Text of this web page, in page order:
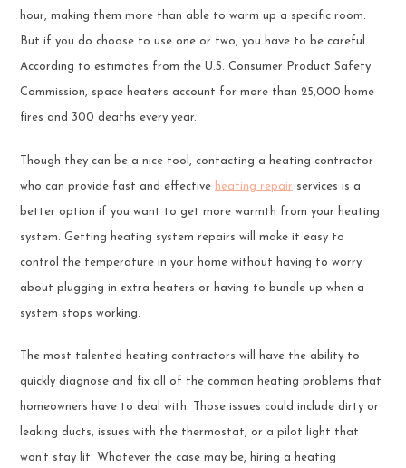
hour, making them more than able to warm up a specific room.
But if you do choose to use one or two, you have to be careful.
According to estimates from the U.S. Consumer Product Safety
Commission, space heaters account for more than 25,000 home
fires and 300 deaths every year.
Though they can be a nice tool, contacting a heating contractor
who can provide fast and effective heating repair services is a
better option if you want to get more warmth from your heating
system. Getting heating system repairs will make it easy to
control the temperature in your home without having to worry
about plugging in extra heaters or having to bundle up when a
system stops working.
The most talented heating contractors will have the ability to
quickly diagnose and fix all of the common heating problems that
homeowners have to deal with. Those issues could include dirty or
leaking ducts, issues with the thermostat, or a pilot light that
won’t stay lit. Whatever the case may be, hiring a heating